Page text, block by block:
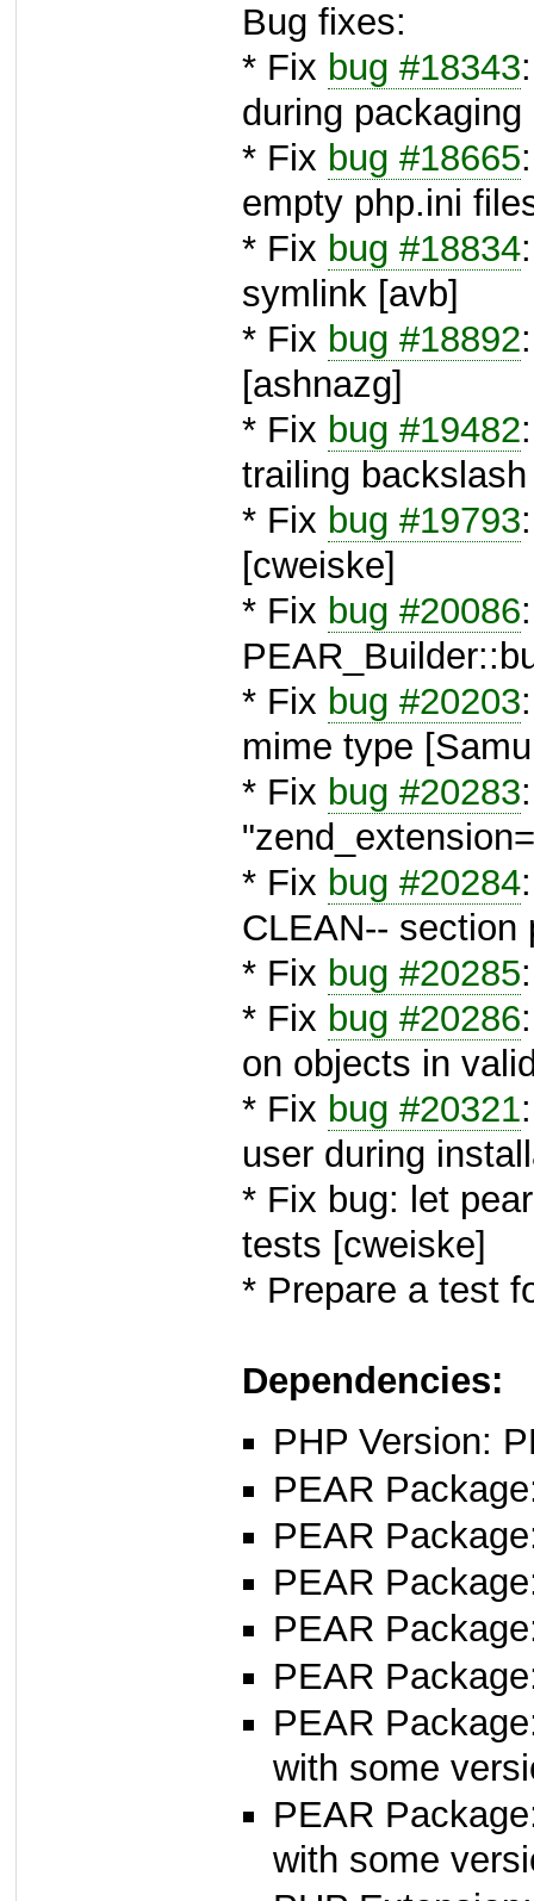
Bug fixes:
* Fix bug #18343
during
* Fix bug #18665
empty php.ini
* Fix bug #18834
symlink [avb]
* Fix bug #18892
[ashnazg]
* Fix bug #19482
trailing
* Fix bug #19793
[cweiske]
* Fix bug #20086
* Fix bug #20203
mime type
* Fix bug #20283
* Fix bug #20284
CLEAN-- section
* Fix bug #20285
* Fix bug #20286
on objects in
* Fix bug #20321
user during
* Fix bug: let
tests [cweiske]
* Prepare a test
Dependencies:
PHP Version:
PEAR
PEAR
PEAR
PEAR
PEAR
PEAR
with some
PEAR
with some